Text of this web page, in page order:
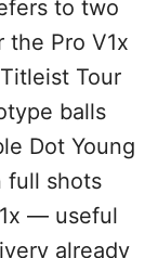
to two
the Pro V1x
Tour
balls
Dot Young
full shots
— useful
already